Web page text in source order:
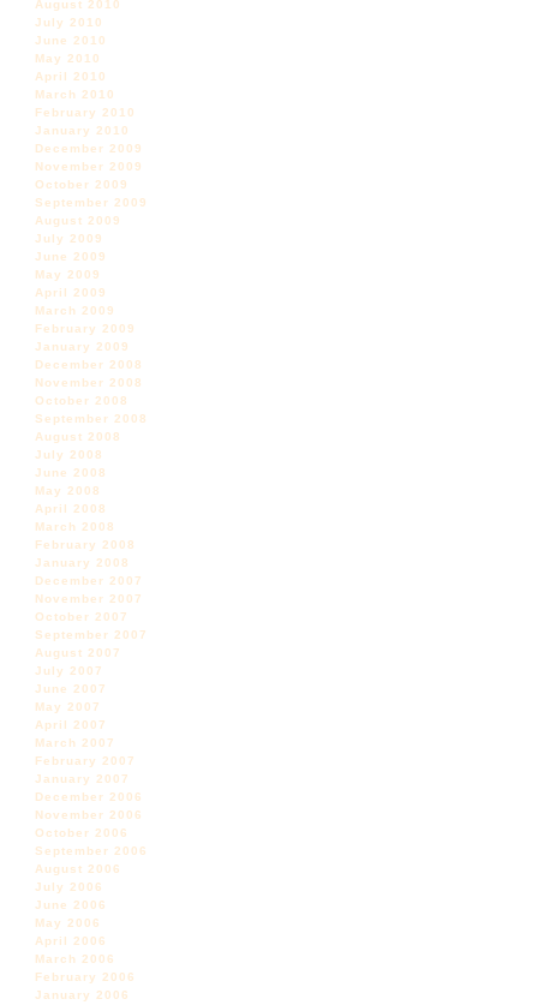
August 2010
July 2010
June 2010
May 2010
April 2010
March 2010
February 2010
January 2010
December 2009
November 2009
October 2009
September 2009
August 2009
July 2009
June 2009
May 2009
April 2009
March 2009
February 2009
January 2009
December 2008
November 2008
October 2008
September 2008
August 2008
July 2008
June 2008
May 2008
April 2008
March 2008
February 2008
January 2008
December 2007
November 2007
October 2007
September 2007
August 2007
July 2007
June 2007
May 2007
April 2007
March 2007
February 2007
January 2007
December 2006
November 2006
October 2006
September 2006
August 2006
July 2006
June 2006
May 2006
April 2006
March 2006
February 2006
January 2006